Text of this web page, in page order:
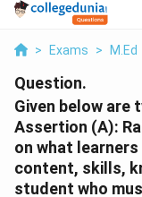
> Exams > M.Ed
Question.
Given below
Assertion (A):
on what
content, skills,
student who